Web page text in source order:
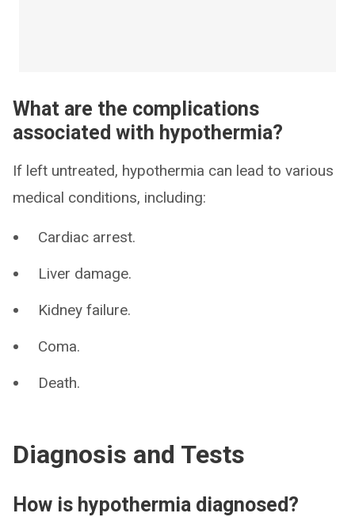
What are the complications
associated with hypothermia?
If left untreated, hypothermia can lead to various
medical conditions, including:
Cardiac arrest.
Liver damage.
Kidney failure.
Coma.
Death.
Diagnosis and Tests
How is hypothermia diagnosed?